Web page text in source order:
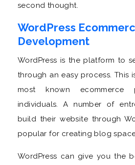
second thought.
WordPress
Development
WordPress is the platform to
through an easy process. This
most known ecommerce
individuals. A number of
build their website through
popular for creating blog
WordPress can give you the